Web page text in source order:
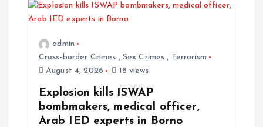
admin
Cross-border Crimes , Sex Crimes , Terrorism
August 4, 2026
18 views
Explosion kills ISWAP
bombmakers, medical officer,
Arab IED experts in Borno